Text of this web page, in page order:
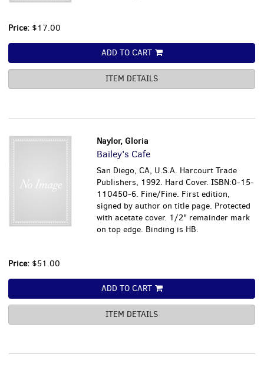
Price: $17.00
ADD TO CART
ITEM DETAILS
Naylor, Gloria
Bailey's Cafe
San Diego, CA, U.S.A. Harcourt Trade
Publishers, 1992. Hard Cover. ISBN:0-15-
110450-6. Fine/Fine. First edition,
signed by author on title page. Protected
with acetate cover. 1/2" remainder mark
on top edge. Binding is HB.
Price: $51.00
ADD TO CART
ITEM DETAILS